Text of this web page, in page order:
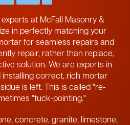
at McFall Masonry &
in perfectly matching your
for seamless repairs and
repair, rather than replace,
solution. We are experts in
correct, rich mortar
is left. This is called "re-
"tuck-pointing."
concrete, granite, limestone,